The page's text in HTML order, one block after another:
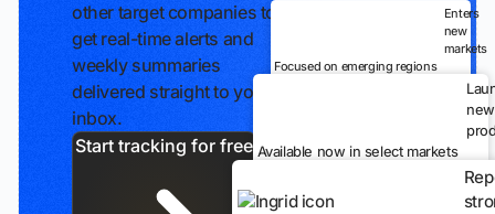
other target companies to
get real-time alerts and
weekly summaries
delivered straight to your
inbox.
Enters
new
markets
Focused on emerging regions
new
Available now in select markets